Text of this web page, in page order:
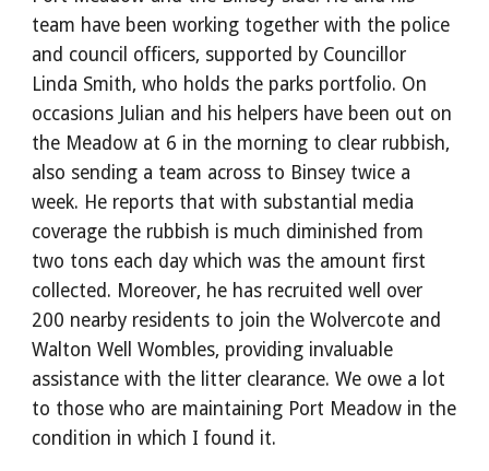
team have been working together with the police
and council officers, supported by Councillor
Linda Smith, who holds the parks portfolio. On
occasions Julian and his helpers have been out on
the Meadow at 6 in the morning to clear rubbish,
also sending a team across to Binsey twice a
week. He reports that with substantial media
coverage the rubbish is much diminished from
two tons each day which was the amount first
collected. Moreover, he has recruited well over
200 nearby residents to join the Wolvercote and
Walton Well Wombles, providing invaluable
assistance with the litter clearance. We owe a lot
to those who are maintaining Port Meadow in the
condition in which I found it.